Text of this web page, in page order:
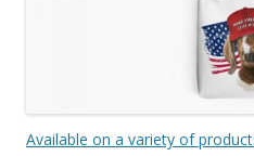
Available on a variety of